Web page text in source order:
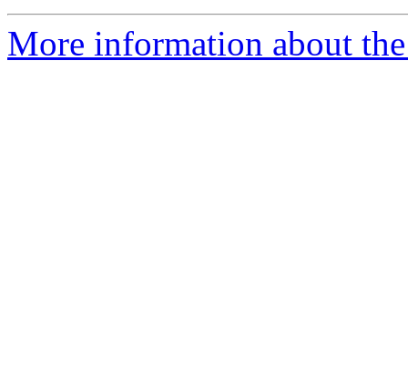
More information about